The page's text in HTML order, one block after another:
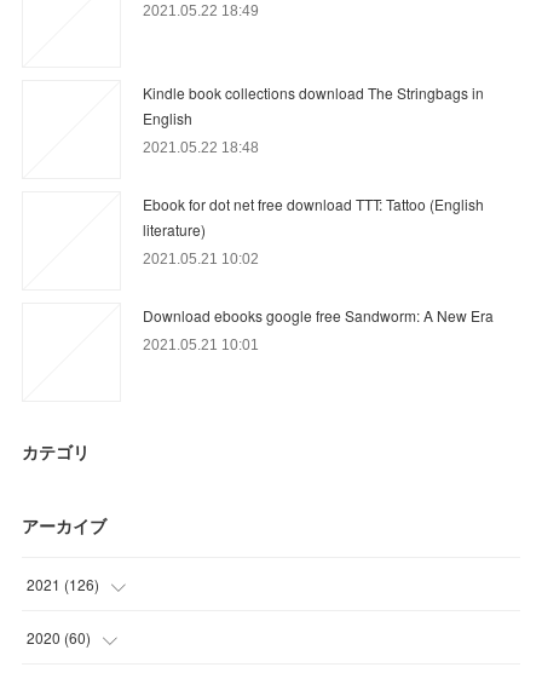
2021.05.22 18:49
Kindle book collections download The Stringbags in
English
2021.05.22 18:48
Ebook for dot net free download TTT: Tattoo (English
literature)
2021.05.21 10:02
Download ebooks google free Sandworm: A New Era
2021.05.21 10:01
カテゴリ
アーカイブ
2021 (126)
(39 )
2020 (60)